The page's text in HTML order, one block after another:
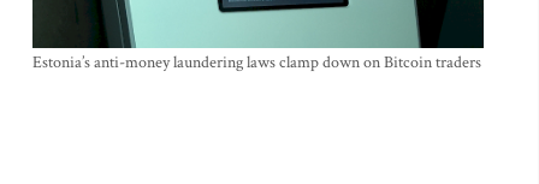
Estonia’s anti-money laundering laws clamp down on Bitcoin traders